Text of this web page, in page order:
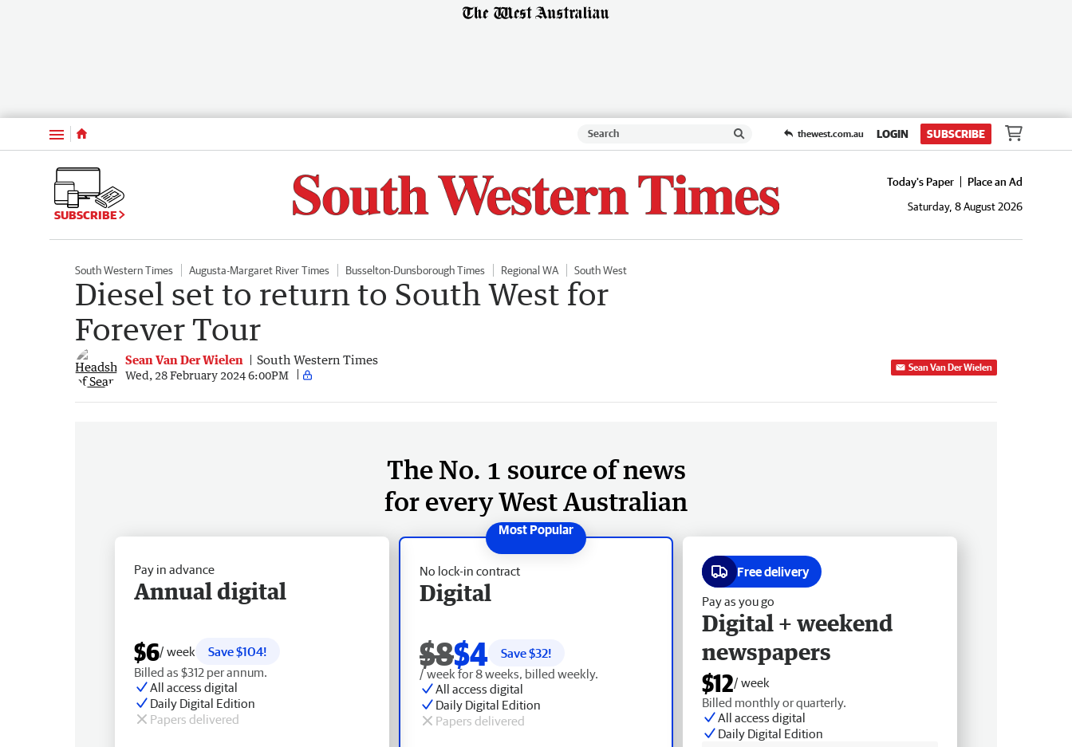
Menu thewest.com.au LOGIN SUBSCRIBE
SUBSCRIBE
Today's Paper
Place an Ad
Saturday, 8 August 2026
South Western Times Augusta-Margaret River Times Busselton-Dunsborough Times Regional WA South West
Diesel set to return to South West for
Forever Tour
Sean Van Der Wielen South Western Times
Wed, 28 February 2024 6:00PM
Sean Van Der Wielen
The No. 1 source of news
for every West Australian
No lock-in contract
Digital
$8$4 Save $32!
/ week for 8 weeks, billed weekly.
All access digital
Daily Digital Edition
Papers delivered
Pay in advance
Annual digital
$6/ week
Save $104!
Billed as $312 per annum.
All access digital
Daily Digital Edition
Papers delivered
Free delivery
Pay as you go
Digital + weekend
newspapers
$12/ week
Billed monthly or quarterly.
All access digital
Daily Digital Edition